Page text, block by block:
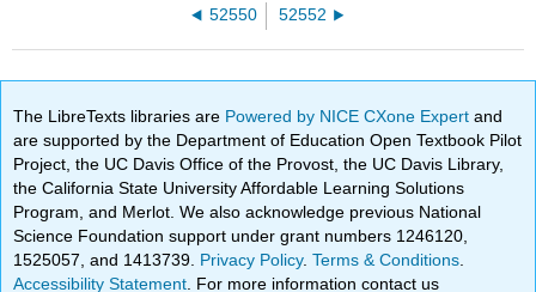
52550 52552
The LibreTexts libraries are Powered by NICE CXone Expertand
are supported by the Department of Education Open Textbook Pilot
Project, the UC Davis Office of the Provost, the UC Davis Library,
the California State University Affordable Learning Solutions
Program, and Merlot. We also acknowledge previous National
Science Foundation support under grant numbers 1246120,
1525057, and 1413739. Privacy Policy.Terms & Conditions
Accessibility Statement . For more information contact us